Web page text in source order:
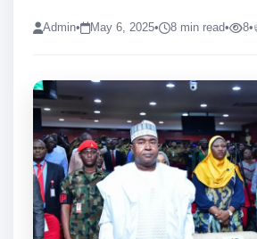
Admin• May 6, 2025• 8 min read• 8•